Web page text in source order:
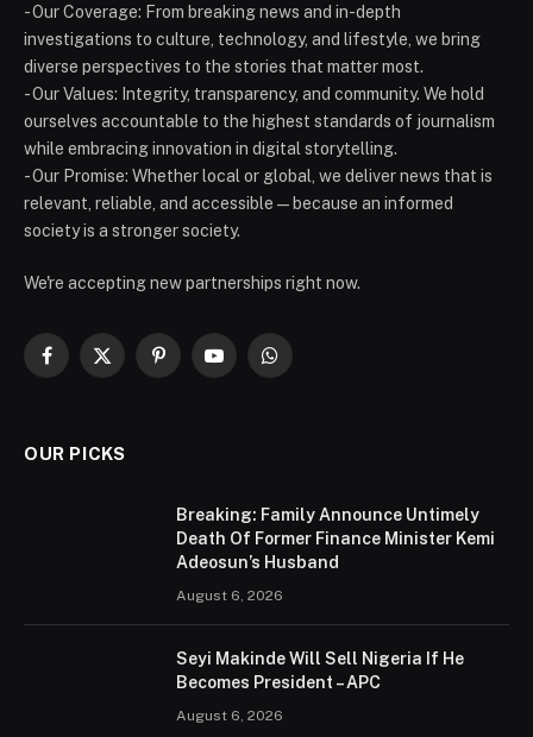
- Our Coverage: From breaking news and in-depth
investigations to culture, technology, and lifestyle, we bring
diverse perspectives to the stories that matter most.
- Our Values: Integrity, transparency, and community. We hold
ourselves accountable to the highest standards of journalism
while embracing innovation in digital storytelling.
- Our Promise: Whether local or global, we deliver news that is
relevant, reliable, and accessible — because an informed
society is a stronger society.
We're accepting new partnerships right now.
Facebook
X
PinterestYouTubeWhatsApp
OUR PICKS
Breaking: Family Announce Untimely
Death Of Former Finance Minister Kemi
Adeosun’s Husband
August 6, 2026
Seyi Makinde Will Sell Nigeria If He
Becomes President – APC
August 6, 2026